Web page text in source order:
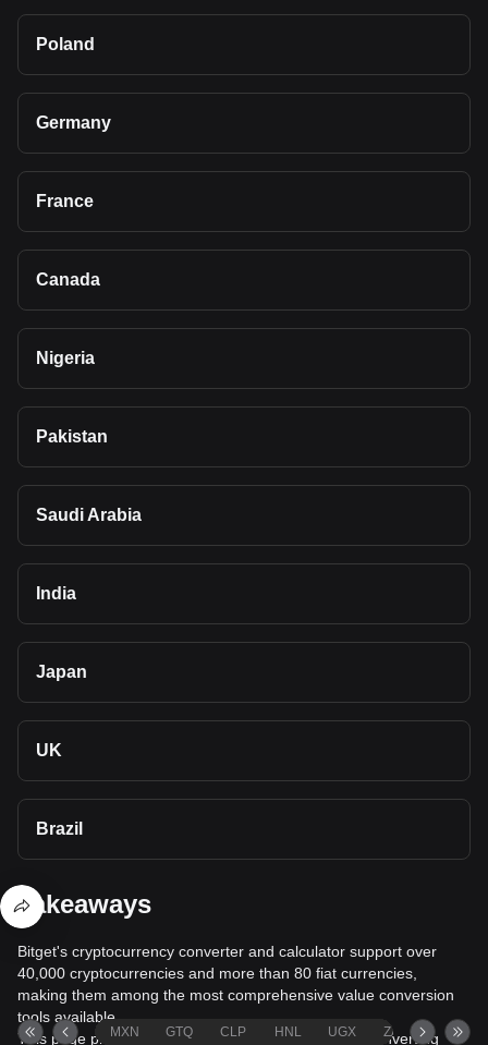
Poland
Germany
France
Canada
Nigeria
Pakistan
Saudi Arabia
India
Japan
UK
Brazil
Takeaways
Bitget's cryptocurrency converter and calculator support over
40,000 cryptocurrencies and more than 80 fiat currencies,
making them among the most comprehensive value conversion
tools available.
This page provides comprehensive information on converting
MXN GTQ CLP HNL UGX ZAR TND